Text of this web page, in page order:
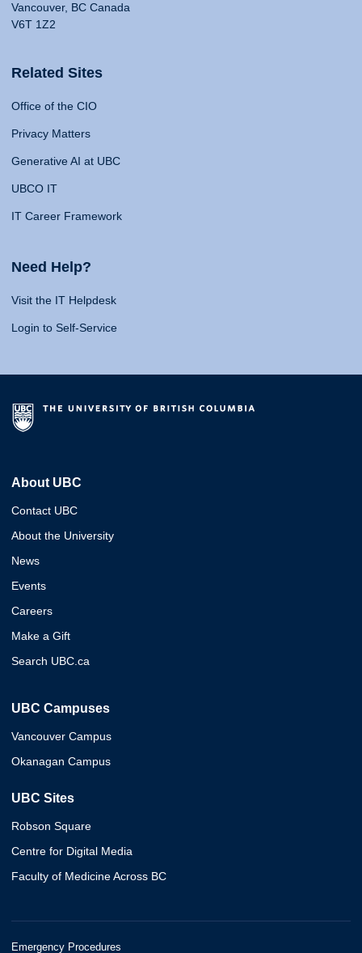
Vancouver, BC Canada
V6T 1Z2
Related Sites
Office of the CIO
Privacy Matters
Generative AI at UBC
UBCO IT
IT Career Framework
Need Help?
Visit the IT Helpdesk
Login to Self-Service
About UBC
Contact UBC
About the University
News
Events
Careers
Make a Gift
Search UBC.ca
UBC Campuses
Vancouver Campus
Okanagan Campus
UBC Sites
Robson Square
Centre for Digital Media
Faculty of Medicine Across BC
Emergency Procedures